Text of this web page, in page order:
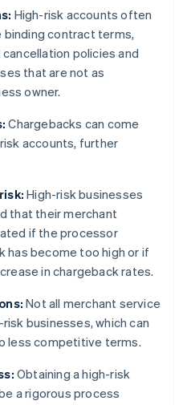
High-risk accounts often
binding contract terms,
policies and
that are not as
owner.
Chargebacks can come
accounts, further
High-risk businesses
that their merchant
if the processor
has become too high or if
in chargeback rates.
Not all merchant service
businesses, which can
less competitive terms.
Obtaining a high-risk
a rigorous process